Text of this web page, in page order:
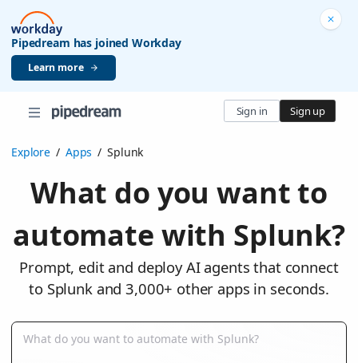
Pipedream has joined Workday
Learn more
Sign in Sign up
Explore / Apps / Splunk
What do you want to
automate with Splunk?
Prompt, edit and deploy AI agents that connect
to Splunk and 3,000+ other apps in seconds.